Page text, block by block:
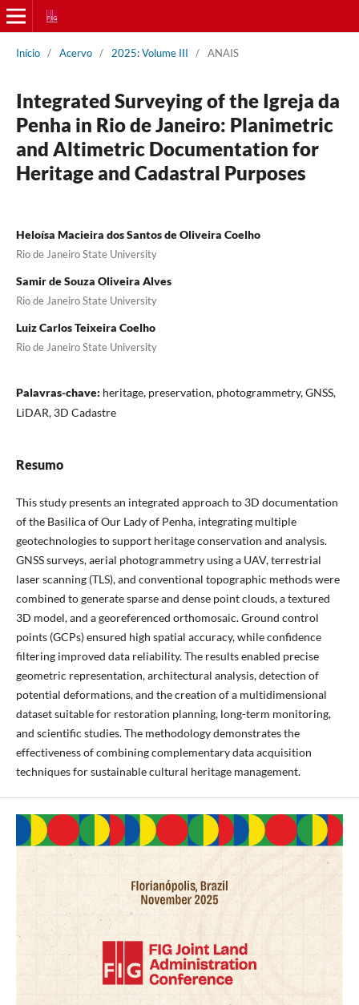
Início / Acervo / 2025: Volume III / ANAIS
Integrated Surveying of the Igreja da
Penha in Rio de Janeiro: Planimetric
and Altimetric Documentation for
Heritage and Cadastral Purposes
Heloísa Macieira dos Santos de Oliveira Coelho
Rio de Janeiro State University
Samir de Souza Oliveira Alves
Rio de Janeiro State University
Luiz Carlos Teixeira Coelho
Rio de Janeiro State University
Palavras-chave: heritage, preservation, photogrammetry, GNSS,
LiDAR, 3D Cadastre
Resumo
This study presents an integrated approach to 3D documentation
of the Basilica of Our Lady of Penha, integrating multiple
geotechnologies to support heritage conservation and analysis.
GNSS surveys, aerial photogrammetry using a UAV, terrestrial
laser scanning (TLS), and conventional topographic methods were
combined to generate sparse and dense point clouds, a textured
3D model, and a georeferenced orthomosaic. Ground control
points (GCPs) ensured high spatial accuracy, while confidence
filtering improved data reliability. The results enabled precise
geometric representation, architectural analysis, detection of
potential deformations, and the creation of a multidimensional
dataset suitable for restoration planning, long-term monitoring,
and scientific studies. The methodology demonstrates the
effectiveness of combining complementary data acquisition
techniques for sustainable cultural heritage management.